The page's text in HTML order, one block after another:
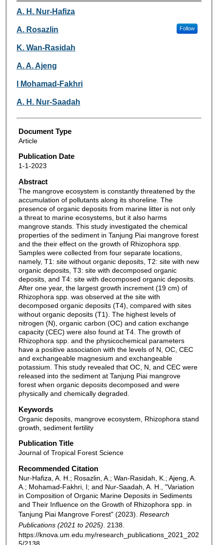
Authors
A. H. Nur-Hafiza
A. Rosazlin Follow
K. Wan-Rasidah
A. A. Ajeng
I Mohamad-Fakhri
A. H. Nur-Saadah
Document Type
Article
Publication Date
1-1-2023
Abstract
The mangrove ecosystem is constantly threatened by the
accumulation of pollutants along its shoreline. The
presence of organic deposits from marine litter is not only
a threat to marine ecosystems, but it also harms
mangrove stands. This study investigated the chemical
properties of the sediment in Tanjung Piai mangrove forest
and the their effect on the growth of Rhizophora spp.
Samples were collected from four separate locations,
namely, T1: site without organic deposits, T2: site with new
organic deposits, T3: site with decomposed organic
deposits, and T4: site with decomposed organic deposits.
After one year, the largest growth increment (19 cm) of
Rhizophora spp. was observed at the site with
decomposed organic deposits (T4), compared with sites
without organic deposits (T1). The highest levels of
nitrogen (N), organic carbon (OC) and cation exchange
capacity (CEC) were also found at T4. The growth of
Rhizophora spp. and the physicochemical parameters
have a positive association with the levels of N, OC, CEC
and exchangeable magnesium and exchangeable
potassium. This study revealed that OC, N, and CEC were
released into the sediment at Tanjung Piai mangrove
forest when organic deposits decomposed and were
physically and chemically degraded.
Keywords
Organic deposits, mangrove ecosystem, Rhizophora stand
growth, sediment fertility
Publication Title
Journal of Tropical Forest Science
Recommended Citation
Nur-Hafiza, A. H.; Rosazlin, A.; Wan-Rasidah, K.; Ajeng, A.
A.; Mohamad-Fakhri, I; and Nur-Saadah, A. H., "Variation
in Composition of Organic Marine Deposits in Sediments
and Their Influence on the Growth of Rhizophora spp. in
Tanjung Piai Mangrove Forest" (2023). Research
Publications (2021 to 2025) . 2138.
https://knova.um.edu.my/research_publications_2021_202